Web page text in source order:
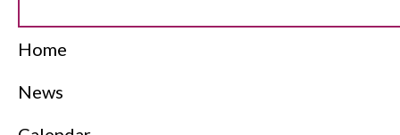
Home
News